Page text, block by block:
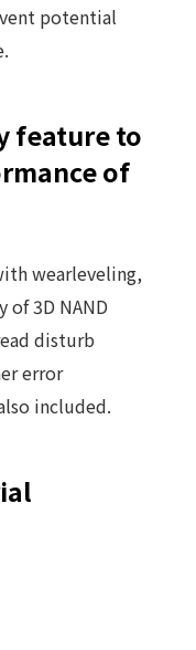
potential
feature to
of
wearleveling,
3D NAND
disturb
error
included.